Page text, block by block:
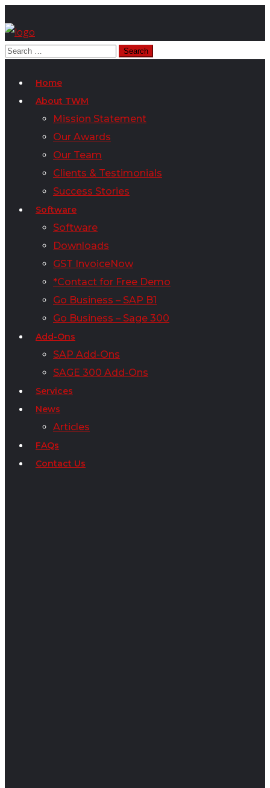
Home
About TWM
Mission Statement
Our Awards
Our Team
Clients & Testimonials
Success Stories
Software
Software
Downloads
GST InvoiceNow
*Contact for Free Demo
Go Business – SAP B1
Go Business – Sage 300
Add-Ons
SAP Add-Ons
SAGE 300 Add-Ons
Services
News
Articles
FAQs
Contact Us